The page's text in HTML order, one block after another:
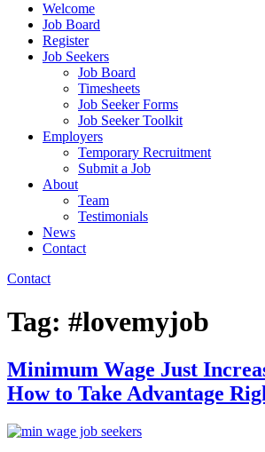
Welcome
Job Board
Register
Job Seekers
Job Board
Timesheets
Job Seeker Forms
Job Seeker Toolkit
Employers
Temporary Recruitment
Submit a Job
About
Team
Testimonials
News
Contact
Contact
Tag: #lovemyjob
Minimum Wage Just
How to Take Advantage